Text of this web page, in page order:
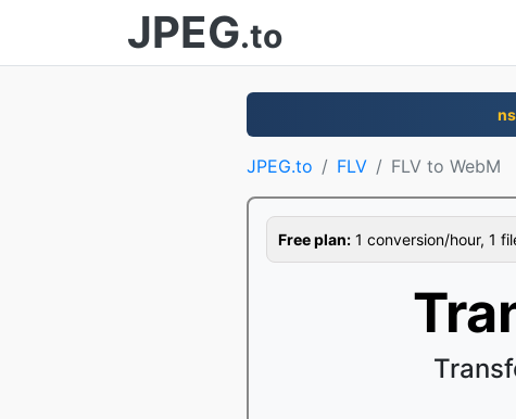
JPEG.to
JPEG.to FLV FLV to WebM
Free plan: 1 conversion/hour, 1